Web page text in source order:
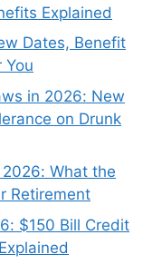
Explained
Dates, Benefit
You
in 2026: New
on Drunk
What the
Retirement
$150 Bill Credit